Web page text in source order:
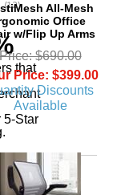
All-Mesh
Office
w/Flip Up Arms
$690.00
Price: $399.00
Discounts
Available
that
5-Star
Verified Buyer